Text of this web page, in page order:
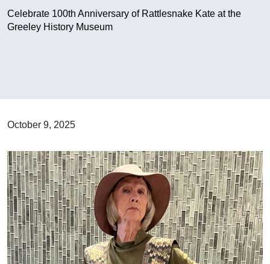
Celebrate 100th Anniversary of Rattlesnake Kate at the
Greeley History Museum
October 9, 2025